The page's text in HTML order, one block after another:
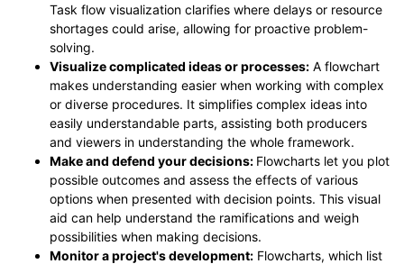
Task flow visualization clarifies where delays or resource
shortages could arise, allowing for proactive problem-
solving.
Visualize complicated ideas or processes: A flowchart
makes understanding easier when working with complex
or diverse procedures. It simplifies complex ideas into
easily understandable parts, assisting both producers
and viewers in understanding the whole framework.
Make and defend your decisions: Flowcharts let you plot
possible outcomes and assess the effects of various
options when presented with decision points. This visual
aid can help understand the ramifications and weigh
possibilities when making decisions.
Monitor a project's development: Flowcharts, which list